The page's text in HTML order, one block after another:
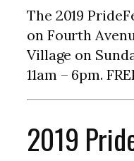
The 2019
on Fourth
Village on
11am – 6pm.
2019